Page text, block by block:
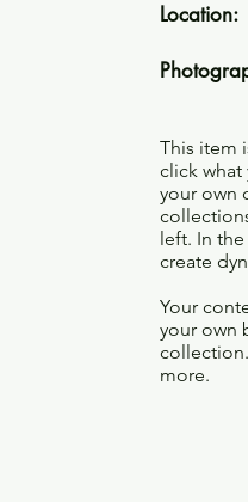
Location:
This item
click
your own
left. In
create
Your
your own
more.